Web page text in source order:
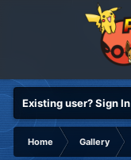
Existing user? Sign In
Home Gallery